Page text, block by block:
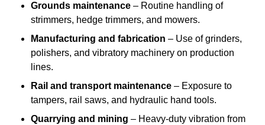
Grounds maintenance – Routine handling of
strimmers, hedge trimmers, and mowers.
Manufacturing and fabrication – Use of grinders,
polishers, and vibratory machinery on production
lines.
Rail and transport maintenance – Exposure to
tampers, rail saws, and hydraulic hand tools.
Quarrying and mining – Heavy-duty vibration from